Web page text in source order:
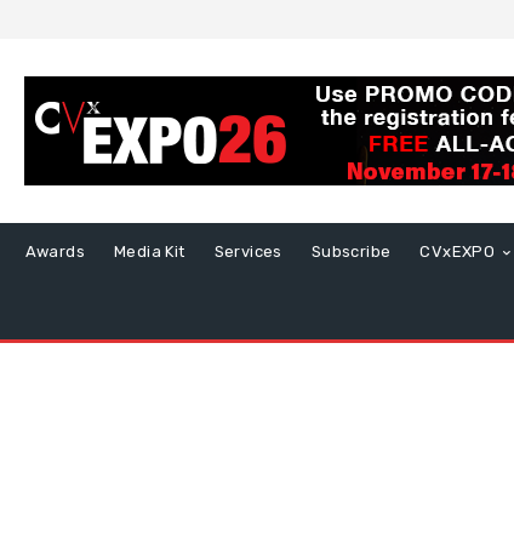
Awards Media Kit Services Subscribe CVxEXPO